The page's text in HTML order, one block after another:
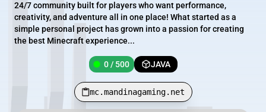
24/7 community built for players who want performance,
creativity, and adventure all in one place! What started as a
simple personal project has grown into a passion for creating
the best Minecraft experience...
0 / 500 JAVA
mc.mandinagaming.net